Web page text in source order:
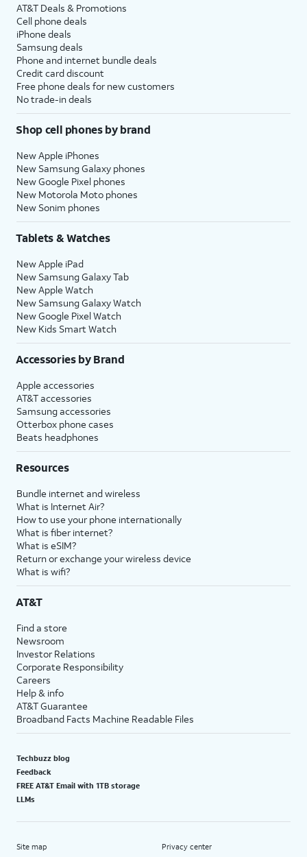
AT&T Deals & Promotions
Cell phone deals
iPhone deals
Samsung deals
Phone and internet bundle deals
Credit card discount
Free phone deals for new customers
No trade-in deals
Shop cell phones by brand
New Apple iPhones
New Samsung Galaxy phones
New Google Pixel phones
New Motorola Moto phones
New Sonim phones
Tablets & Watches
New Apple iPad
New Samsung Galaxy Tab
New Apple Watch
New Samsung Galaxy Watch
New Google Pixel Watch
New Kids Smart Watch
Accessories by Brand
Apple accessories
AT&T accessories
Samsung accessories
Otterbox phone cases
Beats headphones
Resources
Bundle internet and wireless
What is Internet Air?
How to use your phone internationally
What is fiber internet?
What is eSIM?
Return or exchange your wireless device
What is wifi?
AT&T
Find a store
Newsroom
Investor Relations
Corporate Responsibility
Careers
Help & info
AT&T Guarantee
Broadband Facts Machine Readable Files
Techbuzz blog
Feedback
FREE AT&T Email with 1TB storage
LLMs
Site map Privacy center